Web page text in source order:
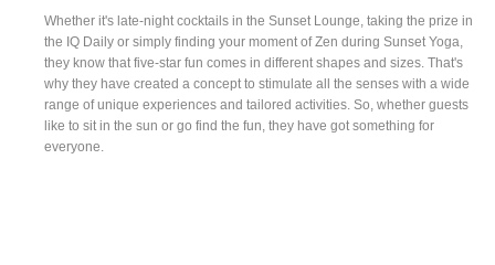
Whether it's late-night cocktails in the Sunset Lounge, taking the prize in
the IQ Daily or simply finding your moment of Zen during Sunset Yoga,
they know that five-star fun comes in different shapes and sizes. That's
why they have created a concept to stimulate all the senses with a wide
range of unique experiences and tailored activities. So, whether guests
like to sit in the sun or go find the fun, they have got something for
everyone.